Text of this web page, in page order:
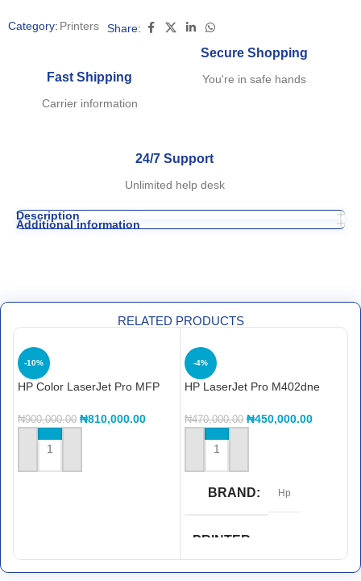
Category: Printers Share:
Fast Shipping
Carrier information
Secure Shopping
You're in safe hands
24/7 Support
Unlimited help desk
Description
Additional information
RELATED PRODUCTS
-10%
HP Color LaserJet Pro MFP
₦900,000.00 ₦810,000.00
ADD TO CART
-4%
HP LaserJet Pro M402dne
M402dne printer
₦470,000.00 ₦450,000.00
ADD TO CART
BRAND Hp
PRINTER
FUNCTIONS